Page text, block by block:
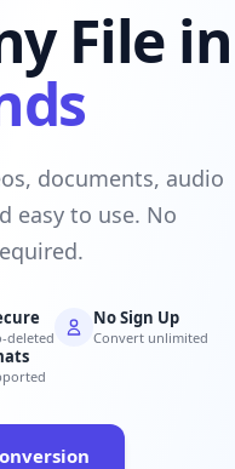
File in
documents, audio
easy to use. No
deleted
No Sign Up
Convert unlimited